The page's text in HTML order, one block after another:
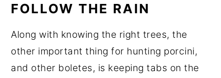
FOLLOW THE RAIN
Along with knowing the right trees, the
other important thing for hunting porcini,
and other boletes, is keeping tabs on the